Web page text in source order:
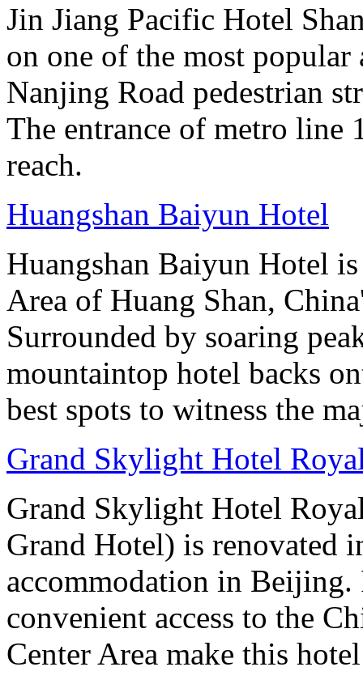
Jin Jiang Pacific Hotel
on one of the most
Nanjing Road pedestrian
The entrance of metro line
reach.
Huangshan Baiyun Hotel
Huangshan Baiyun Hotel
Area of Huang Shan,
Surrounded by soaring
mountaintop hotel backs
best spots to witness the
Grand Skylight Hotel
Grand Skylight Hotel
Grand Hotel) is renovated
accommodation in
convenient access to the
Center Area make this